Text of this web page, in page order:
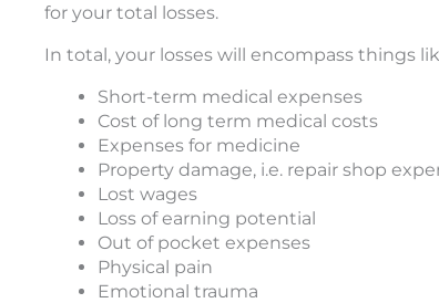
for your total losses.
In total, your losses will encompass things
Short-term medical expenses
Cost of long term medical costs
Expenses for medicine
Property damage, i.e. repair shop
Lost wages
Loss of earning potential
Out of pocket expenses
Physical pain
Emotional trauma